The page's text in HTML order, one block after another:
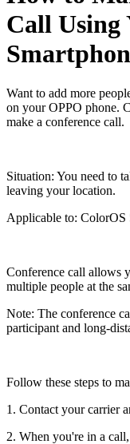
Call Using
Want to add more
on your OPPO phone.
make a conference call.
Situation: You need to
leaving your location.
Applicable to: ColorOS
Conference call allows
multiple people at the
Note: The conference
participant and long-
Follow these steps to
1. Contact your carrier
2. When you're in a